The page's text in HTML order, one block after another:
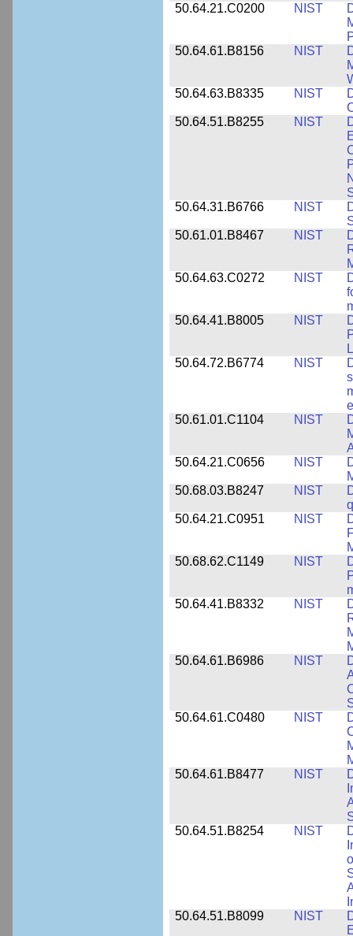
50.64.21.C0200
NIST
50.64.61.B8156
NIST
50.64.63.B8335
NIST
50.64.51.B8255
NIST
50.64.31.B6766
NIST
50.61.01.B8467
NIST
50.64.63.C0272
NIST
50.64.41.B8005
NIST
50.64.72.B6774
NIST
50.61.01.C1104
NIST
50.64.21.C0656
NIST
50.68.03.B8247
NIST
50.64.21.C0951
NIST
50.68.62.C1149
NIST
50.64.41.B8332
NIST
50.64.61.B6986
NIST
50.64.61.C0480
NIST
50.64.61.B8477
NIST
50.64.51.B8254
NIST
50.64.51.B8099
NIST